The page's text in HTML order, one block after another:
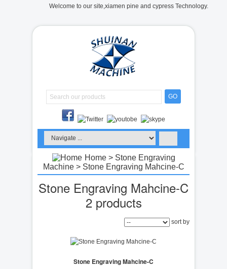
Welcome to our site,xiamen pine and cypress Technology.
GO
Home > Stone Engraving
Machine> Stone Engraving Mahcine-C
Stone Engraving Mahcine-C
2 products
sort by
Stone Engraving Mahcine-C